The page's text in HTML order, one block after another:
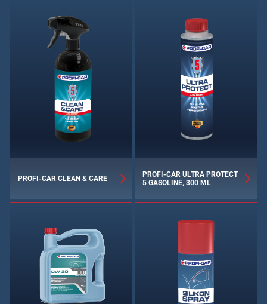
PROFI-CAR CLEAN & CARE
PROFI-CAR ULTRA PROTECT
5 GASOLINE, 300 ML